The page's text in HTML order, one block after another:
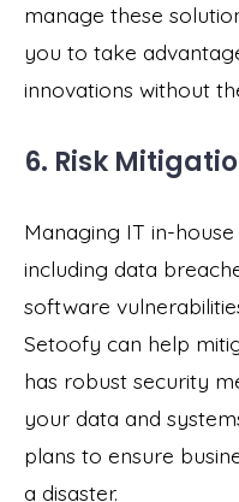
manage these
you to take
innovations without
6. Risk
Managing IT in-
including data
software
Setoofy can help
has robust security
your data and
plans to ensure
a disaster.